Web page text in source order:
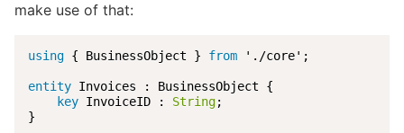
make use of that:
using { BusinessObject } from './core';
entity Invoices : BusinessObject {
key InvoiceID : String;
}